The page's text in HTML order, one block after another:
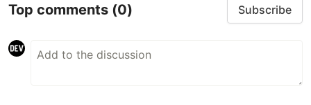
Top comments (0) Subscribe